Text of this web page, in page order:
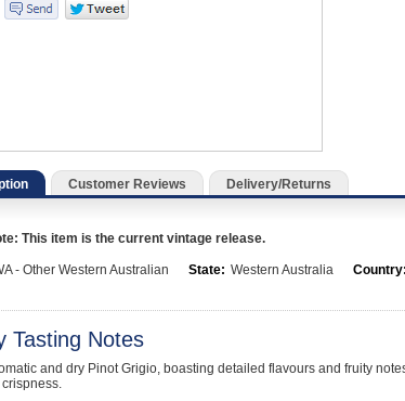
Customer Reviews Delivery/Returns
This item is the current vintage release.
- Other Western Australian State: Western Australia Country:
Tasting Notes
and dry Pinot Grigio, boasting detailed flavours and fruity